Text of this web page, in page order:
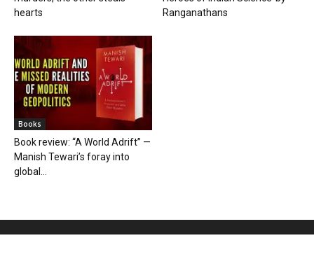
hearts
Ranganathans
Books
Book review: “A World Adrift” —
Manish Tewari’s foray into
global...